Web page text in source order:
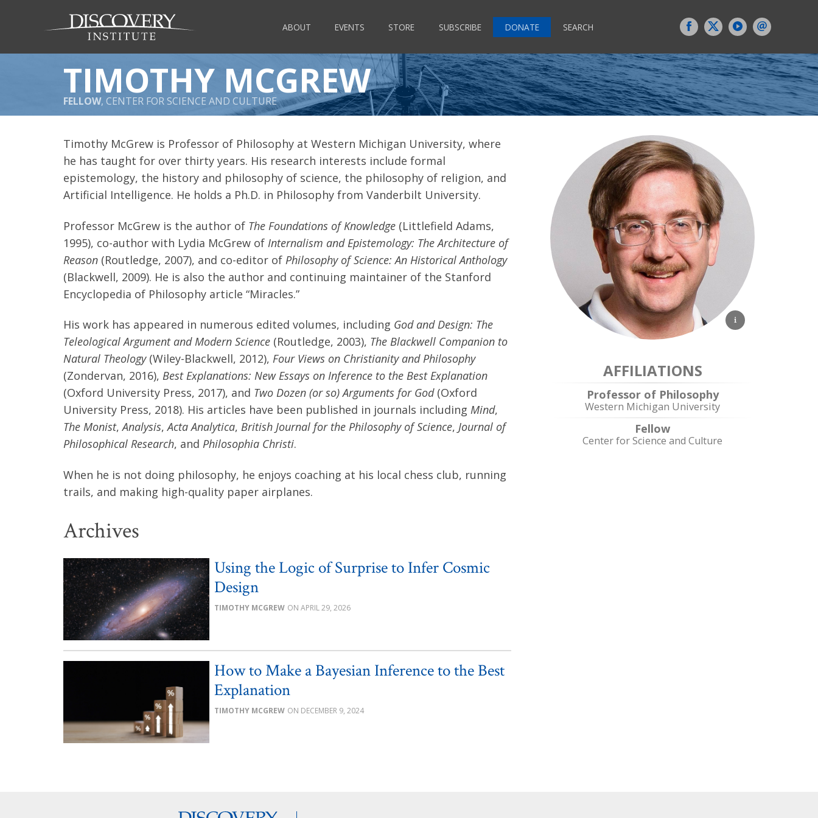
ABOUT EVENTS STORE SUBSCRIBE DONATE SEARCH
TIMOTHY MCGREW
FELLOW, CENTER FOR SCIENCE AND CULTURE
Timothy McGrew is Professor of Philosophy at Western Michigan University, where
he has taught for over thirty years. His research interests include formal
epistemology, the history and philosophy of science, the philosophy of religion, and
Artificial Intelligence. He holds a Ph.D. in Philosophy from Vanderbilt University.
Professor McGrew is the author of The Foundations of Knowledge (Littlefield Adams,
1995), co-author with Lydia McGrew of Internalism and Epistemology: The Architecture of
Reason (Routledge, 2007), and co-editor of Philosophy of Science: An Historical Anthology
(Blackwell, 2009). He is also the author and continuing maintainer of the Stanford
Encyclopedia of Philosophy article “Miracles.”
His work has appeared in numerous edited volumes, including God and Design: The
Teleological Argument and Modern Science (Routledge, 2003), The Blackwell Companion to
Natural Theology(Wiley-Blackwell, 2012), Four Views on Christianity and Philosophy
(Zondervan, 2016), Best Explanations: New Essays on Inference to the Best Explanation
(Oxford University Press, 2017), and Two Dozen (or so) Arguments for God(Oxford
University Press, 2018). His articles have been published in journals including Mind,
The Monist,Analysis,Acta Analytica, British Journal for the Philosophy of Science, Journal of
Philosophical Research, and Philosophia Christi.
When he is not doing philosophy, he enjoys coaching at his local chess club, running
trails, and making high-quality paper airplanes.
Archives
Using the Logic of Surprise to Infer Cosmic
Design
TIMOTHY MCGREW APRIL 29, 2026
How to Make a Bayesian Inference to the Best
Explanation
TIMOTHY MCGREW DECEMBER 9, 2024
AFFILIATIONS
Professor of Philosophy
Western Michigan University
Fellow
Center for Science and Culture